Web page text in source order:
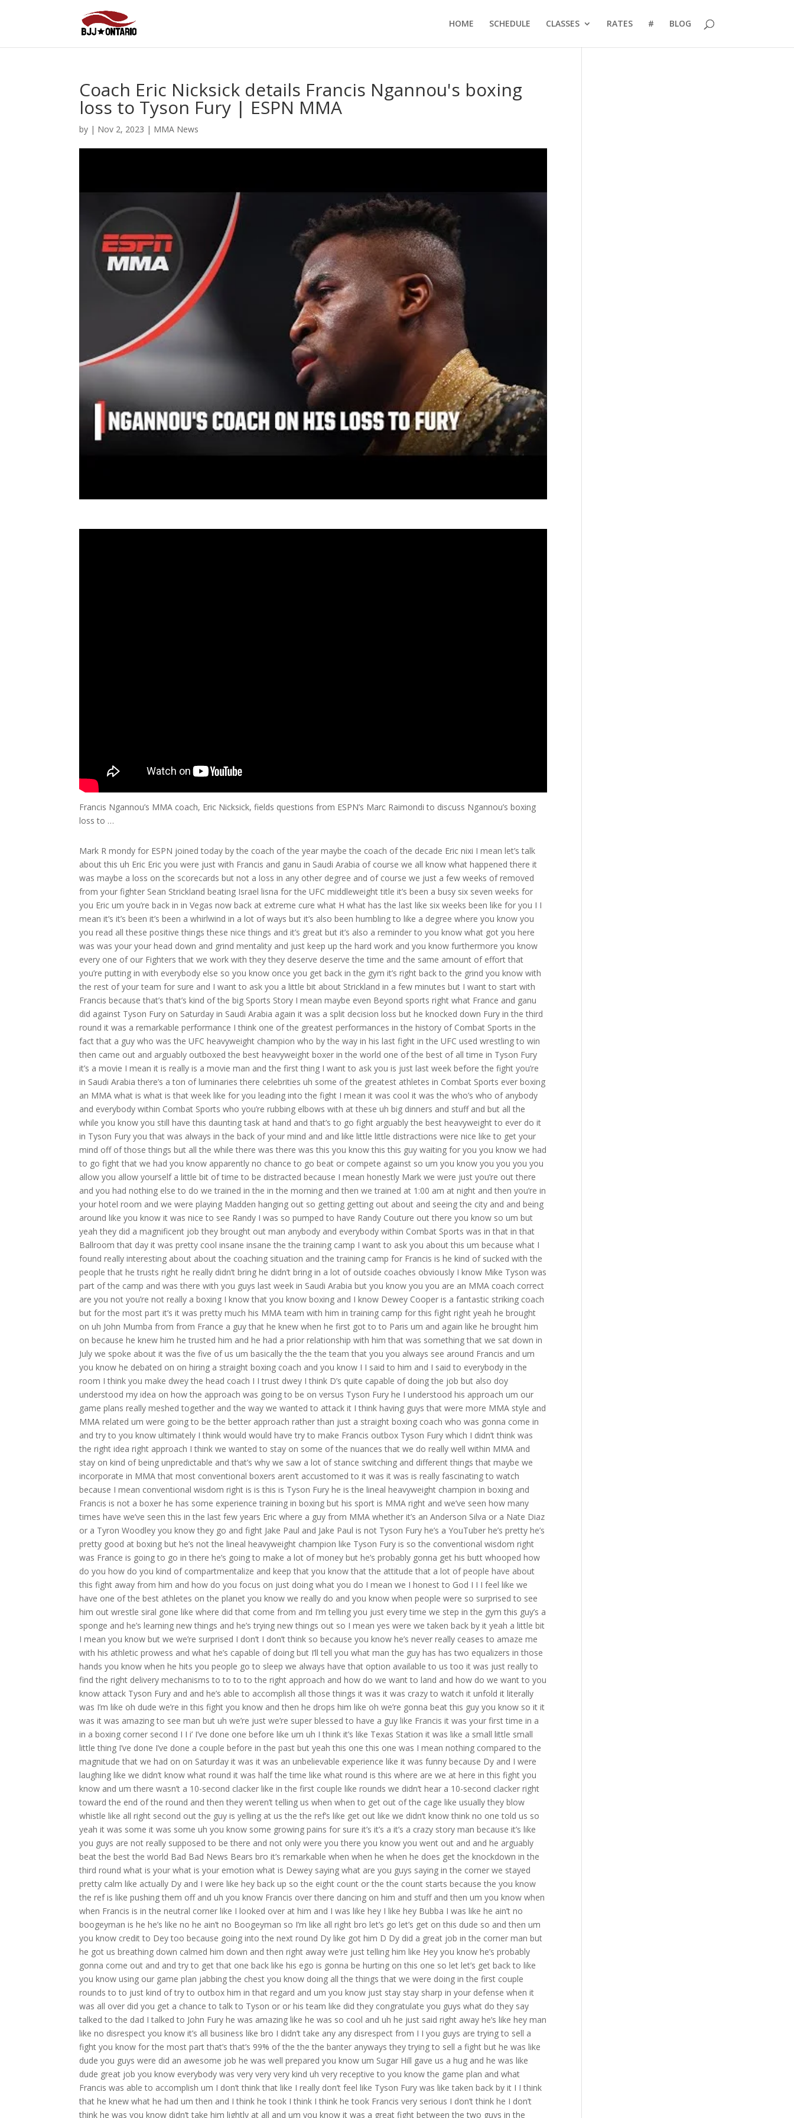
HOME SCHEDULE CLASSES RATES # BLOG
Coach Eric Nicksick details Francis Ngannou's boxing
loss to Tyson Fury | ESPN MMA
by | Nov 2, 2023 | MMA News
Francis Ngannou’s MMA coach, Eric Nicksick, fields questions from ESPN’s Marc Raimondi to discuss Ngannou’s boxing
loss to …
Mark R mondy for ESPN joined today by the coach of the year maybe the coach of the decade Eric nixi I mean let’s talk about this uh Eric Eric you were just with Francis and ganu in Saudi Arabia of course we all know what happened there it was maybe a loss on the scorecards but not a loss in any other degree and of course we just a few weeks of removed from your fighter Sean Strickland beating Israel lisna for the UFC middleweight title it’s been a busy six seven weeks for you Eric um you’re back in in Vegas now back at extreme cure what H what has the last like six weeks been like for you I I mean it’s it’s been it’s been a whirlwind in a lot of ways but it’s also been humbling to like a degree where you know you you read all these positive things these nice things and it’s great but it’s also a reminder to you know what got you here was was your your head down and grind mentality and just keep up the hard work and you know furthermore you know every one of our Fighters that we work with they they deserve deserve the time and the same amount of effort that you’re putting in with everybody else so you know once you get back in the gym it’s right back to the grind you know with the rest of your team for sure and I want to ask you a little bit about Strickland in a few minutes but I want to start with Francis because that’s that’s kind of the big Sports Story I mean maybe even Beyond sports right what France and ganu did against Tyson Fury on Saturday in Saudi Arabia again it was a split decision loss but he knocked down Fury in the third round it was a remarkable performance I think one of the greatest performances in the history of Combat Sports in the fact that a guy who was the UFC heavyweight champion who by the way in his last fight in the UFC used wrestling to win then came out and arguably outboxed the best heavyweight boxer in the world one of the best of all time in Tyson Fury it’s a movie I mean it is really is a movie man and the first thing I want to ask you is just last week before the fight you’re in Saudi Arabia there’s a ton of luminaries there celebrities uh some of the greatest athletes in Combat Sports ever boxing an MMA what is what is that week like for you leading into the fight I mean it was cool it was the who’s who of anybody and everybody within Combat Sports who you’re rubbing elbows with at these uh big dinners and stuff and but all the while you know you still have this daunting task at hand and that’s to go fight arguably the best heavyweight to ever do it in Tyson Fury you that was always in the back of your mind and and like little little distractions were nice like to get your mind off of those things but all the while there was there was this you know this this guy waiting for you you know we had to go fight that we had you know apparently no chance to go beat or compete against so um you know you you you you allow you allow yourself a little bit of time to be distracted because I mean honestly Mark we were just you’re out there and you had nothing else to do we trained in the in the morning and then we trained at 1:00 am at night and then you’re in your hotel room and we were playing Madden hanging out so getting getting out about and seeing the city and and being around like you know it was nice to see Randy I was so pumped to have Randy Couture out there you know so um but yeah they did a magnificent job they brought out man anybody and everybody within Combat Sports was in that in that Ballroom that day it was pretty cool insane insane the the training camp I want to ask you about this um because what I found really interesting about about the coaching situation and the training camp for Francis is he kind of sucked with the people that he trusts right he really didn’t bring he didn’t bring in a lot of outside coaches obviously I know Mike Tyson was part of the camp and was there with you guys last week in Saudi Arabia but you know you you are an MMA coach correct are you not you’re not really a boxing I know that you know boxing and I know Dewey Cooper is a fantastic striking coach but for the most part it’s it was pretty much his MMA team with him in training camp for this fight right yeah he brought on uh John Mumba from from France a guy that he knew when he first got to to Paris um and again like he brought him on because he knew him he trusted him and he had a prior relationship with him that was something that we sat down in July we spoke about it was the five of us um basically the the the team that you you always see around Francis and um you know he debated on on hiring a straight boxing coach and you know I I said to him and I said to everybody in the room I think you make dwey the head coach I I trust dwey I think D’s quite capable of doing the job but also doy understood my idea on how the approach was going to be on versus Tyson Fury he I understood his approach um our game plans really meshed together and the way we wanted to attack it I think having guys that were more MMA style and MMA related um were going to be the better approach rather than just a straight boxing coach who was gonna come in and try to you know ultimately I think would would have try to make Francis outbox Tyson Fury which I didn’t think was the right idea right approach I think we wanted to stay on some of the nuances that we do really well within MMA and stay on kind of being unpredictable and that’s why we saw a lot of stance switching and different things that maybe we incorporate in MMA that most conventional boxers aren’t accustomed to it was it was is really fascinating to watch because I mean conventional wisdom right is is this is Tyson Fury he is the lineal heavyweight champion in boxing and Francis is not a boxer he has some experience training in boxing but his sport is MMA right and we’ve seen how many times have we’ve seen this in the last few years Eric where a guy from MMA whether it’s an Anderson Silva or a Nate Diaz or a Tyron Woodley you know they go and fight Jake Paul and Jake Paul is not Tyson Fury he’s a YouTuber he’s pretty he’s pretty good at boxing but he’s not the lineal heavyweight champion like Tyson Fury is so the conventional wisdom right was France is going to go in there he’s going to make a lot of money but he’s probably gonna get his butt whooped how do you how do you kind of compartmentalize and keep that you know that the attitude that a lot of people have about this fight away from him and how do you focus on just doing what you do I mean we I honest to God I I I feel like we have one of the best athletes on the planet you know we really do and you know when people were so surprised to see him out wrestle siral gone like where did that come from and I’m telling you just every time we step in the gym this guy’s a sponge and he’s learning new things and he’s trying new things out so I mean yes were we taken back by it yeah a little bit I mean you know but we we’re surprised I don’t I don’t think so because you know he’s never really ceases to amaze me with his athletic prowess and what he’s capable of doing but I’ll tell you what man the guy has has two equalizers in those hands you know when he hits you people go to sleep we always have that option available to us too it was just really to find the right delivery mechanisms to to to to the right approach and how do we want to land and how do we want to you know attack Tyson Fury and and he’s able to accomplish all those things it was it was crazy to watch it unfold it literally was I’m like oh dude we’re in this fight you know and then he drops him like oh we’re gonna beat this guy you know so it it was it was amazing to see man but uh we’re just we’re super blessed to have a guy like Francis it was your first time in a in a boxing corner second I I i’ I’ve done one before like um uh I think it’s like Texas Station it was like a small little small little thing I’ve done I’ve done a couple before in the past but yeah this one this one was I mean nothing compared to the magnitude that we had on on Saturday it was it was an unbelievable experience like it was funny because Dy and I were laughing like we didn’t know what round it was half the time like what round is this where are we at here in this fight you know and um there wasn’t a 10-second clacker like in the first couple like rounds we didn’t hear a 10-second clacker right toward the end of the round and then they weren’t telling us when when to get out of the cage like usually they blow whistle like all right second out the guy is yelling at us the the ref’s like get out like we didn’t know think no one told us so yeah it was some it was some uh you know some growing pains for sure it’s it’s a it’s a crazy story man because it’s like you guys are not really supposed to be there and not only were you there you know you went out and and he arguably beat the best the world Bad Bad News Bears bro it’s remarkable when when he when he does get the knockdown in the third round what is your what is your emotion what is Dewey saying what are you guys saying in the corner we stayed pretty calm like actually Dy and I were like hey back up so the eight count or the the count starts because the you know the ref is like pushing them off and uh you know Francis over there dancing on him and stuff and then um you know when when Francis is in the neutral corner like I looked over at him and I was like hey I like hey Bubba I was like he ain’t no boogeyman is he he’s like no he ain’t no Boogeyman so I’m like all right bro let’s go let’s get on this dude so and then um you know credit to Dey too because going into the next round Dy like got him D Dy did a great job in the corner man but he got us breathing down calmed him down and then right away we’re just telling him like Hey you know he’s probably gonna come out and and try to get that one back like his ego is gonna be hurting on this one so let let’s get back to like you know using our game plan jabbing the chest